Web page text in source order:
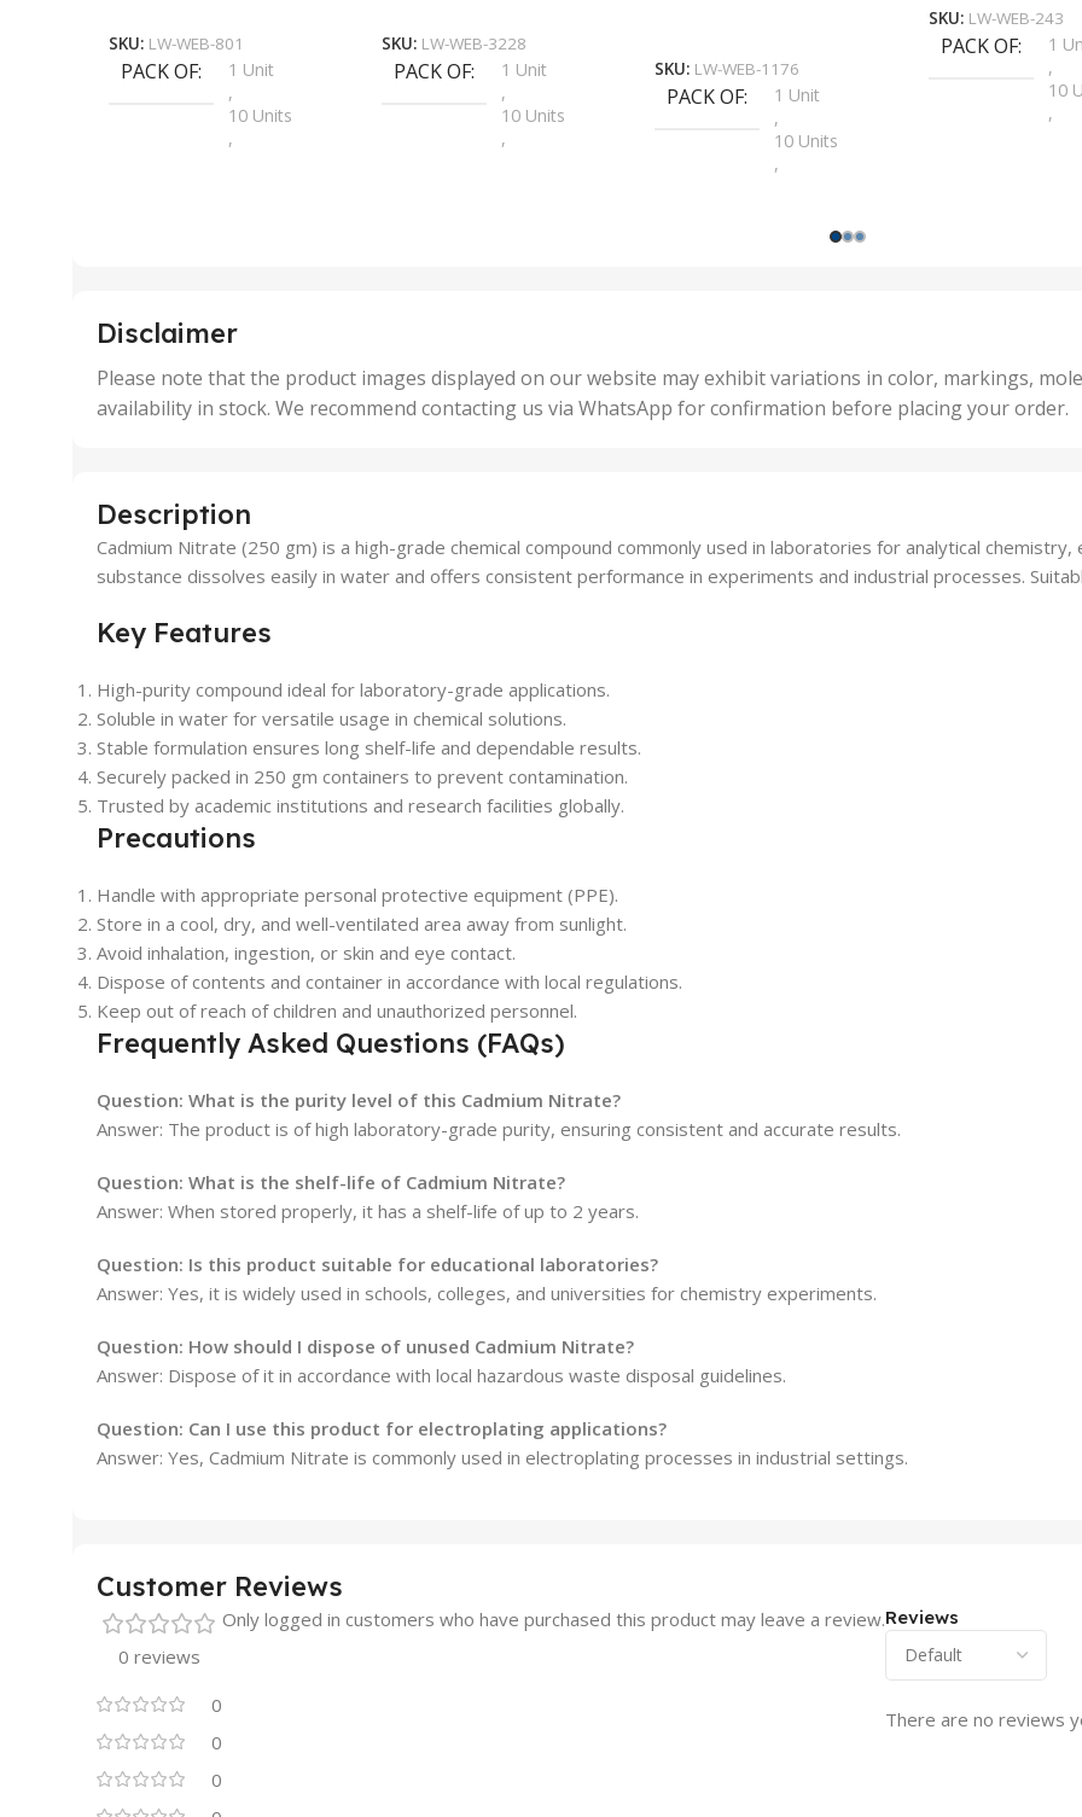
SKU: LW-WEB-801
PACK OF
1 Unit
,
10 Units
,
50 Units
SKU: LW-WEB-3228
PACK OF
1 Unit
,
10 Units
,
5 Units
,
SKU: LW-WEB-1176
PACK OF
1 Unit
,
10 Units
,
1000 Units
25 Units
,
5 Units
750 Units
SKU: LW-WEB-243
PACK OF
1
,
10
,
50
,
500
Disclaimer
Please note that the product images displayed on our website may exhibit variations in color, markings,
availability in stock. We recommend contacting us via WhatsApp for confirmation before placing your order.
Description
Cadmium Nitrate (250 gm) is a high-grade chemical compound commonly used in laboratories for analytical
substance dissolves easily in water and offers consistent performance in experiments and industrial processes.
Key Features
High-purity compound ideal for laboratory-grade applications.
Soluble in water for versatile usage in chemical solutions.
Stable formulation ensures long shelf-life and dependable results.
Securely packed in 250 gm containers to prevent contamination.
Trusted by academic institutions and research facilities globally.
Precautions
Handle with appropriate personal protective equipment (PPE).
Store in a cool, dry, and well-ventilated area away from sunlight.
Avoid inhalation, ingestion, or skin and eye contact.
Dispose of contents and container in accordance with local regulations.
Keep out of reach of children and unauthorized personnel.
Frequently Asked Questions (FAQs)
Question: What is the purity level of this Cadmium Nitrate?
Answer: The product is of high laboratory-grade purity, ensuring consistent and accurate results.
Question: What is the shelf-life of Cadmium Nitrate?
Answer: When stored properly, it has a shelf-life of up to 2 years.
Question: Is this product suitable for educational laboratories?
Answer: Yes, it is widely used in schools, colleges, and universities for chemistry experiments.
Question: How should I dispose of unused Cadmium Nitrate?
Answer: Dispose of it in accordance with local hazardous waste disposal guidelines.
Question: Can I use this product for electroplating applications?
Answer: Yes, Cadmium Nitrate is commonly used in electroplating processes in industrial settings.
Customer Reviews
0 reviews
0
0
0
Reviews
There are no reviews
Only logged in customers who have purchased this product may leave a review.